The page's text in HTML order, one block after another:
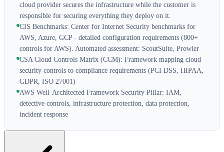
cloud provider secures the infrastructure while the customer is
responsible for securing everything they deploy on it.
CIS Benchmarks: Center for Internet Security benchmarks for
AWS, Azure, GCP - detailed configuration requirements (800+
controls for AWS). Automated assessment: ScoutSuite, Prowler
CSA Cloud Controls Matrix (CCM): Framework mapping cloud
security controls to compliance requirements (PCI DSS, HIPAA,
GDPR, ISO 27001)
AWS Well-Architected Framework Security Pillar: IAM,
detective controls, infrastructure protection, data protection,
incident response